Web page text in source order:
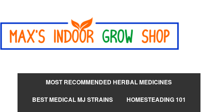
MOST RECOMMENDED HERBAL MEDICINES
BEST MEDICAL MJ STRAINS
HOMESTEADING 101